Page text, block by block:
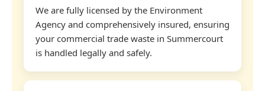
We are fully licensed by the Environment
Agency and comprehensively insured, ensuring
your commercial trade waste in Summercourt
is handled legally and safely.